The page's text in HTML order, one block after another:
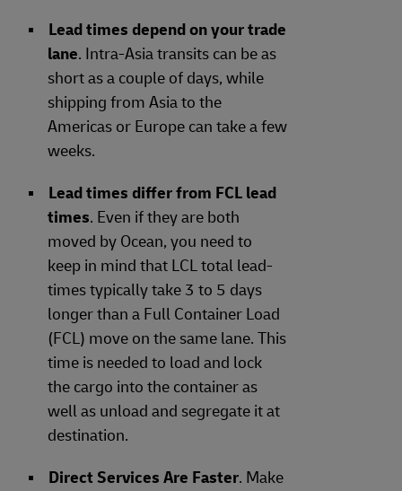
Lead times depend on your trade
lane. Intra-Asia transits can be as
short as a couple of days, while
shipping from Asia to the
Americas or Europe can take a few
weeks.
Lead times differ from FCL lead
times. Even if they are both
moved by Ocean, you need to
keep in mind that LCL total lead-
times typically take 3 to 5 days
longer than a Full Container Load
(FCL) move on the same lane. This
time is needed to load and lock
the cargo into the container as
well as unload and segregate it at
destination.
Direct Services Are Faster. Make